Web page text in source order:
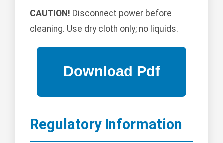
CAUTION! Disconnect power before
cleaning. Use dry cloth only; no liquids.
Regulatory Information